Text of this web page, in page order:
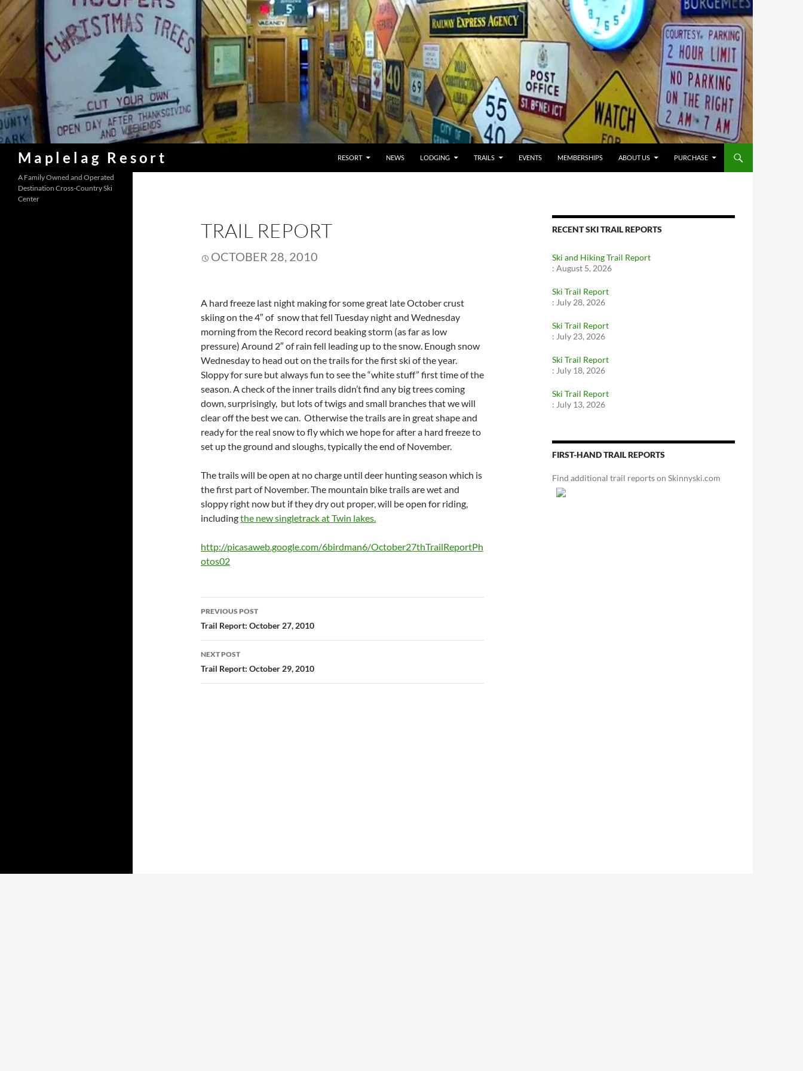
Skip
content
Maplelag Resort
Search
RESORT NEWS LODGING TRAILS EVENTS MEMBERSHIPS ABOUT US PURCHASE
TRAIL REPORT
OCTOBER 28, 2010
A hard freeze last night making for some great late October crust
skiing on the 4″ of snow that fell Tuesday night and Wednesday
morning from the Record record beaking storm (as far as low
pressure) Around 2″ of rain fell leading up to the snow. Enough snow
Wednesday to head out on the trails for the first ski of the year.
Sloppy for sure but always fun to see the “white stuff” first time of the
season. A check of the inner trails didn’t find any big trees coming
down, surprisingly, but lots of twigs and small branches that we will
clear off the best we can. Otherwise the trails are in great shape and
ready for the real snow to fly which we hope for after a hard freeze to
set up the ground and sloughs, typically the end of November.
The trails will be open at no charge until deer hunting season which is
the first part of November. The mountain bike trails are wet and
sloppy right now but if they dry out proper, will be open for riding,
includingthe new singletrack at Twin lakes.
http://picasaweb.google.com/6birdman6/October27thTrailReportPh
otos02
Post
navigation
PREVIOUS POST
Trail Report: October 27, 2010
NEXT POST
Trail Report: October 29, 2010
RECENT SKI TRAIL REPORTS
Ski and Hiking Trail Report
: August 5, 2026
Ski Trail Report
: July 28, 2026
Ski Trail Report
: July 23, 2026
Ski Trail Report
: July 18, 2026
Ski Trail Report
: July 13, 2026
FIRST-HAND TRAIL REPORTS
Find additional trail reports on Skinnyski.com
A Family Owned and Operated
Destination Cross-Country Ski
Center